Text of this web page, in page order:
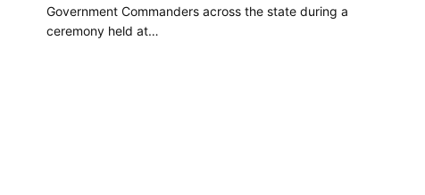
Government Commanders across the state during a
ceremony held at…